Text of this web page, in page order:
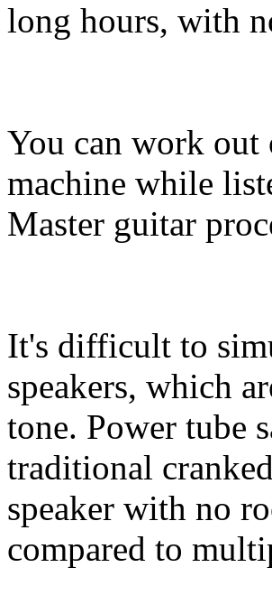
long hours, with
You can work out
machine while
Master guitar
It's difficult to
speakers, which
tone. Power tube
traditional
speaker with no
compared to